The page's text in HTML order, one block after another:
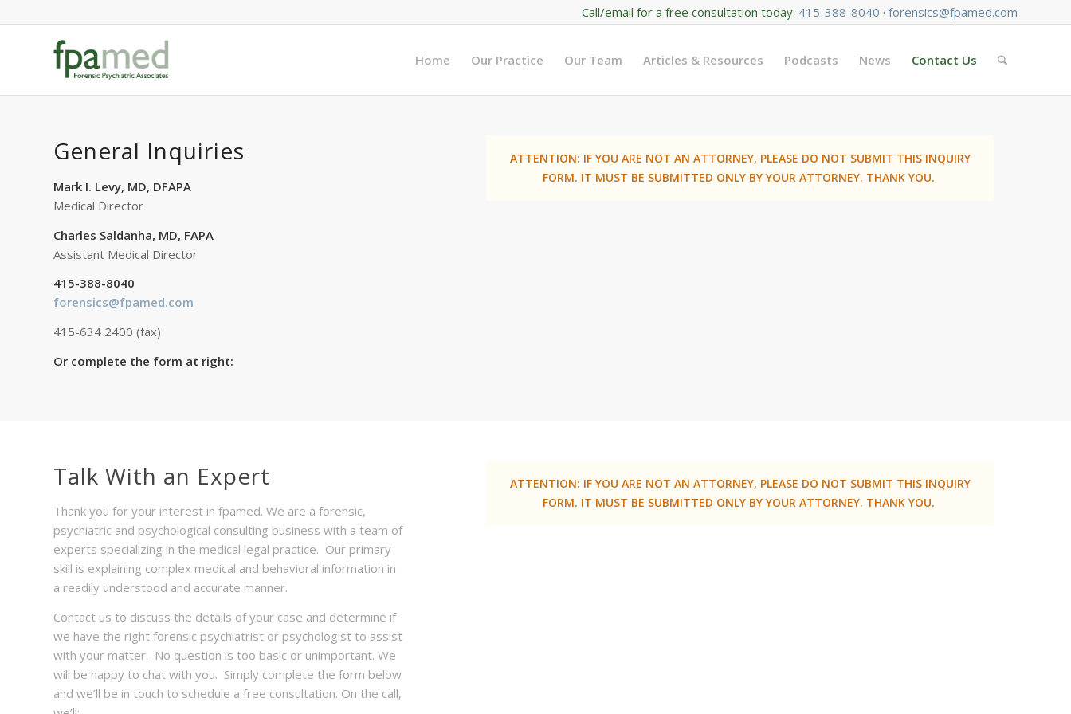
Call/email for a free consultation today: 415-388-8040 · forensics@fpamed.com
Home Our Practice Our Team Articles & Resources Podcasts News Contact Us
General Inquiries
Mark I. Levy, MD, DFAPA
Medical Director
Charles Saldanha, MD, FAPA
Assistant Medical Director
415-388-8040
forensics@fpamed.com
415-634 2400 (fax)
Or complete the form at right:
ATTENTION: IF YOU ARE NOT AN ATTORNEY, PLEASE DO NOT SUBMIT THIS INQUIRY
FORM. IT MUST BE SUBMITTED ONLY BY YOUR ATTORNEY. THANK YOU.
Talk With an Expert
Thank you for your interest in fpamed. We are a forensic,
psychiatric and psychological consulting business with a team of
experts specializing in the medical legal practice. Our primary
skill is explaining complex medical and behavioral information in
a readily understood and accurate manner.
Contact us to discuss the details of your case and determine if
we have the right forensic psychiatrist or psychologist to assist
with your matter. No question is too basic or unimportant. We
will be happy to chat with you. Simply complete the form below
and we’ll be in touch to schedule a free consultation. On the call,
ATTENTION: IF YOU ARE NOT AN ATTORNEY, PLEASE DO NOT SUBMIT THIS INQUIRY
FORM. IT MUST BE SUBMITTED ONLY BY YOUR ATTORNEY. THANK YOU.